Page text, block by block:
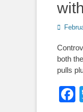
Posted
both
pulls